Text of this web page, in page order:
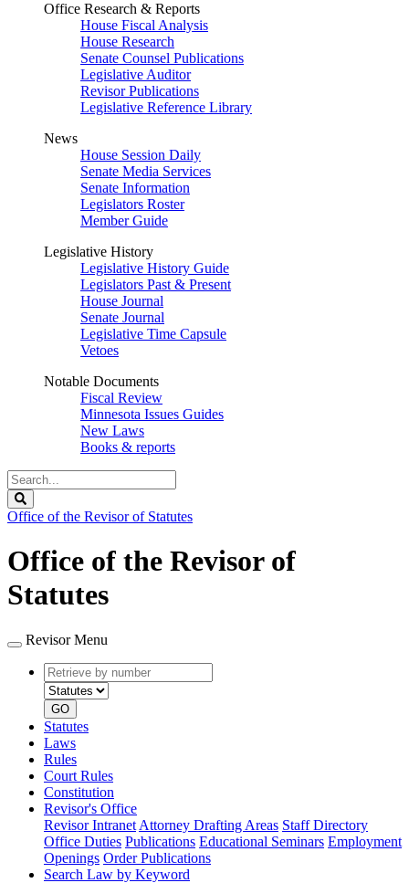
Office Research & Reports
House Fiscal Analysis
House Research
Senate Counsel Publications
Legislative Auditor
Revisor Publications
Legislative Reference Library
News
House Session Daily
Senate Media Services
Senate Information
Legislators Roster
Member Guide
Legislative History
Legislative History Guide
Legislators Past & Present
House Journal
Senate Journal
Legislative Time Capsule
Vetoes
Notable Documents
Fiscal Review
Minnesota Issues Guides
New Laws
Books & reports
Search
Legislature
Office of the Revisor of Statutes
Office of the Revisor of
Statutes
Revisor Menu
Retrieve
by
number
type
GO
Statutes
Laws
Rules
Court Rules
Constitution
Revisor's Office
Revisor Intranet Attorney Drafting Areas Staff Directory
Office Duties Publications Educational Seminars Employment
Openings Order Publications
Search Law by Keyword